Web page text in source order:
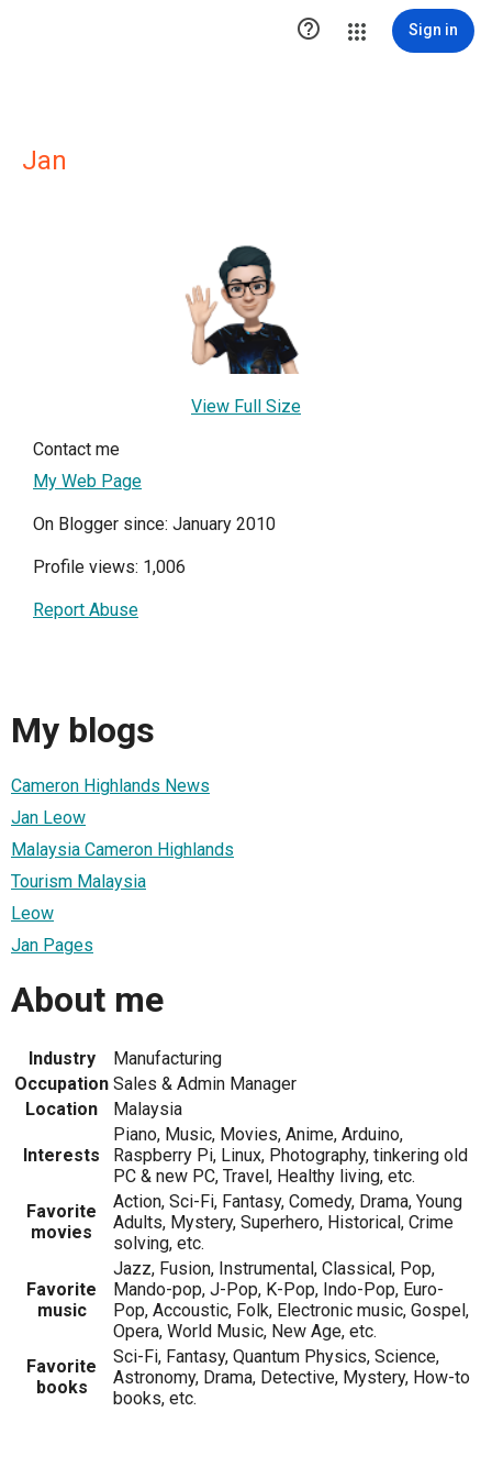
 Sign in
Jan
View Full Size
Contact me
My Web Page
On Blogger since: January 2010
Profile views: 1,006
Report Abuse
My blogs
Cameron Highlands News
Jan Leow
Malaysia Cameron Highlands
Tourism Malaysia
Leow
Jan Pages
About me
Industry
Manufacturing
Occupation Sales & Admin Manager
Location
Malaysia
Interests
Piano, Music, Movies, Anime, Arduino,
Raspberry Pi, Linux, Photography, tinkering old
PC & new PC, Travel, Healthy living, etc.
Favorite
movies
Action, Sci-Fi, Fantasy, Comedy, Drama, Young
Adults, Mystery, Superhero, Historical, Crime
solving, etc.
Favorite
music
Jazz, Fusion, Instrumental, Classical, Pop,
Mando-pop, J-Pop, K-Pop, Indo-Pop, Euro-
Pop, Accoustic, Folk, Electronic music, Gospel,
Opera, World Music, New Age, etc.
Favorite
books
Sci-Fi, Fantasy, Quantum Physics, Science,
Astronomy, Drama, Detective, Mystery, How-to
books, etc.